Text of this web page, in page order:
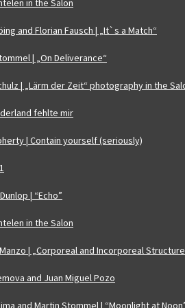
and Florian Fausch | „It`s a Match“
| „On Deliverance“
| „Lärm der Zeit“ photography in the
fehlte mir
| Contain yourself (seriously)
| “Echo”
in the Salon
| „Corporeal and Incorporeal
and Juan Miguel Pozo
and Martin Stommel | “Moonlight at